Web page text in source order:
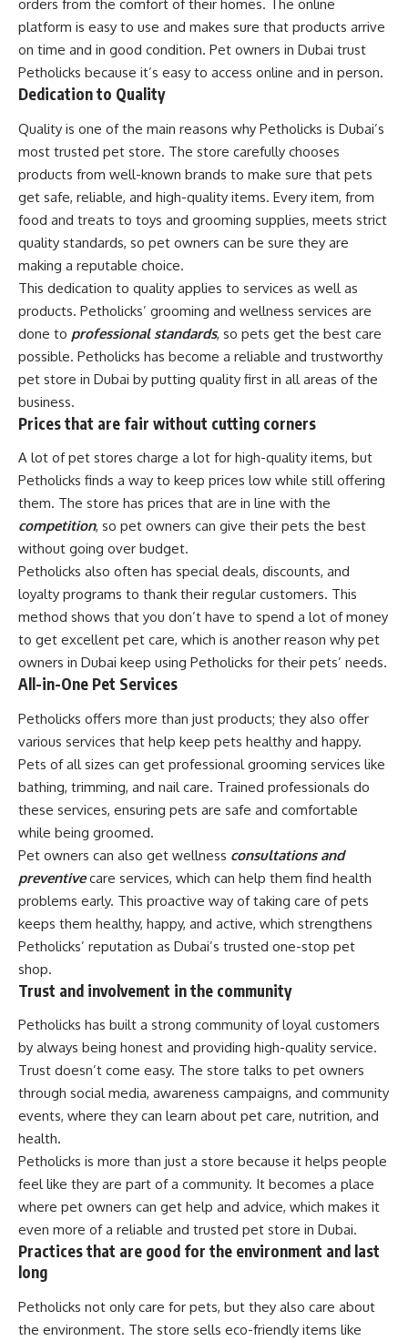
orders from the comfort of their homes. The online
platform is easy to use and makes sure that products arrive
on time and in good condition. Pet owners in Dubai trust
Petholicks because it’s easy to access online and in person.
Dedication to Quality
Quality is one of the main reasons why Petholicks is Dubai’s
most trusted pet store. The store carefully chooses
products from well-known brands to make sure that pets
get safe, reliable, and high-quality items. Every item, from
food and treats to toys and grooming supplies, meets strict
quality standards, so pet owners can be sure they are
making a reputable choice.
This dedication to quality applies to services as well as
products. Petholicks’ grooming and wellness services are
done to professional standards, so pets get the best care
possible. Petholicks has become a reliable and trustworthy
pet store in Dubai by putting quality first in all areas of the
business.
Prices that are fair without cutting corners
A lot of pet stores charge a lot for high-quality items, but
Petholicks finds a way to keep prices low while still offering
them. The store has prices that are in line with the
competition, so pet owners can give their pets the best
without going over budget.
Petholicks also often has special deals, discounts, and
loyalty programs to thank their regular customers. This
method shows that you don’t have to spend a lot of money
to get excellent pet care, which is another reason why pet
owners in Dubai keep using Petholicks for their pets’ needs.
All-in-One Pet Services
Petholicks offers more than just products; they also offer
various services that help keep pets healthy and happy.
Pets of all sizes can get professional grooming services like
bathing, trimming, and nail care. Trained professionals do
these services, ensuring pets are safe and comfortable
while being groomed.
Pet owners can also get wellness consultations and
preventivecare services, which can help them find health
problems early. This proactive way of taking care of pets
keeps them healthy, happy, and active, which strengthens
Petholicks’ reputation as Dubai’s trusted one-stop pet
shop.
Trust and involvement in the community
Petholicks has built a strong community of loyal customers
by always being honest and providing high-quality service.
Trust doesn’t come easy. The store talks to pet owners
through social media, awareness campaigns, and community
events, where they can learn about pet care, nutrition, and
health.
Petholicks is more than just a store because it helps people
feel like they are part of a community. It becomes a place
where pet owners can get help and advice, which makes it
even more of a reliable and trusted pet store in Dubai.
Practices that are good for the environment and last
long
Petholicks not only care for pets, but they also care about
the environment. The store sells eco-friendly items like